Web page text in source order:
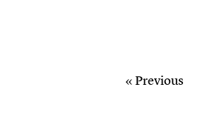
« Previous